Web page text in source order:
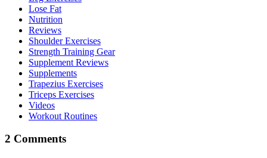
Lose Fat
Nutrition
Reviews
Shoulder Exercises
Strength Training Gear
Supplement Reviews
Supplements
Trapezius Exercises
Triceps Exercises
Videos
Workout Routines
2 Comments